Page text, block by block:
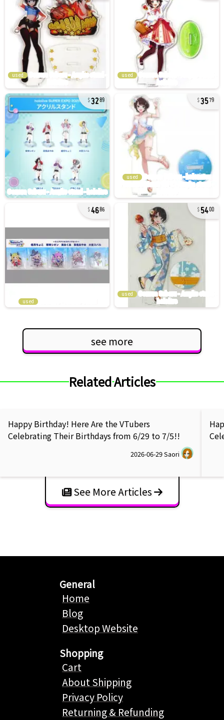
used used
3289 3579
used
4686
used
5400
used
see more
Related Articles
Happy Birthday! Here Are the VTubers
Celebrating Their Birthdays from 6/29 to 7/5!!
2026-06-29Saori
See More Articles
General
Home
Blog
Desktop Website
Shopping
Cart
About Shipping
Privacy Policy
Returning & Refunding